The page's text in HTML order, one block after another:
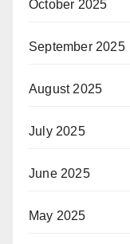
October 2025
September 2025
August 2025
July 2025
June 2025
May 2025